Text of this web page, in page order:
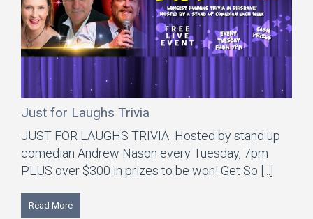
Just for Laughs Trivia
JUST FOR LAUGHS TRIVIA Hosted by stand up
comedian Andrew Nason every Tuesday, 7pm
PLUS over $300 in prizes to be won! Get So [...]
Read More